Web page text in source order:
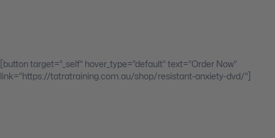
[button target=”_self” hover_type=”default” text=”Order Now”
link=”https://tatratraining.com.au/shop/resistant-anxiety-dvd/”]